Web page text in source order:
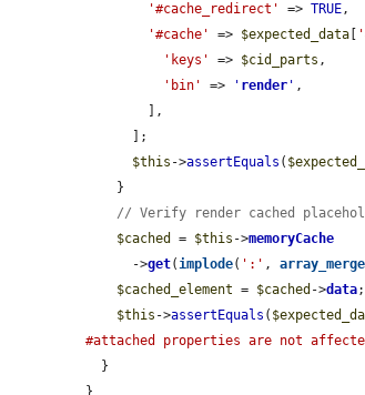
'#cache_redirect'
=> TRUE,
'#cache'
=> $expected_data
'keys'
=> $cid_parts ,
'bin'
=> ' render ' ,
$this ->assertEquals (
// Verify render cached
$cached
= $this ->memoryCache
      ->
get(implode( ':' , array_merge
$cached_element = $cached ->data;
$this ->assertEquals (
#attached properties are not
}